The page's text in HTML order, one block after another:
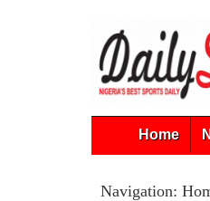
Home
Navigation: